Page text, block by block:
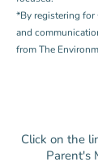
*By registering
and
from The
Click on the
Parent's